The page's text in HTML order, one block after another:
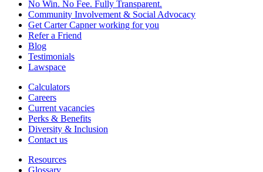
No Win. No Fee. Fully Transparent.
Community Involvement & Social Advocacy
Get Carter Capner working for you
Refer a Friend
Blog
Testimonials
Lawspace
Calculators
Careers
Current vacancies
Perks & Benefits
Diversity & Inclusion
Contact us
Resources